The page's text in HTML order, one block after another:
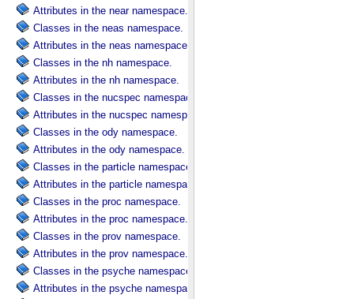
Attributes in the near namespace.
Classes in the neas namespace.
Attributes in the neas namespace.
Classes in the nh namespace.
Attributes in the nh namespace.
Classes in the nucspec namespace.
Attributes in the nucspec namespace.
Classes in the ody namespace.
Attributes in the ody namespace.
Classes in the particle namespace.
Attributes in the particle namespace.
Classes in the proc namespace.
Attributes in the proc namespace.
Classes in the prov namespace.
Attributes in the prov namespace.
Classes in the psyche namespace.
Attributes in the psyche namespace.